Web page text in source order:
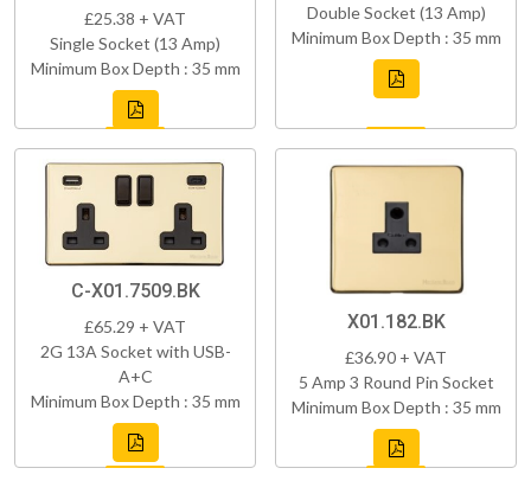
£25.38 + VAT
Single Socket (13 Amp)
Minimum Box Depth : 35 mm
Double Socket (13 Amp)
Minimum Box Depth : 35 mm
C-X01.7509.BK
£65.29 + VAT
2G 13A Socket with USB-
A+C
Minimum Box Depth : 35 mm
X01.182.BK
£36.90 + VAT
5 Amp 3 Round Pin Socket
Minimum Box Depth : 35 mm